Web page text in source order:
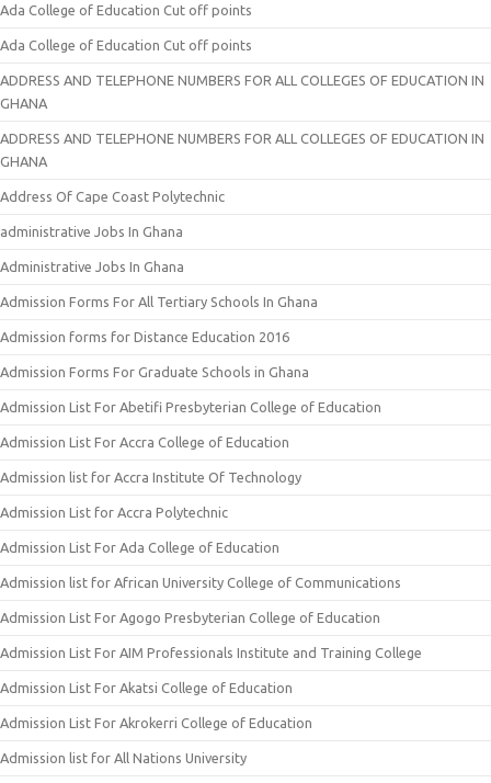
Ada College of Education Cut off points
Ada College of Education Cut off points
ADDRESS AND TELEPHONE NUMBERS FOR ALL COLLEGES OF EDUCATION IN
GHANA
ADDRESS AND TELEPHONE NUMBERS FOR ALL COLLEGES OF EDUCATION IN
GHANA
Address Of Cape Coast Polytechnic
administrative Jobs In Ghana
Administrative Jobs In Ghana
Admission Forms For All Tertiary Schools In Ghana
Admission forms for Distance Education 2016
Admission Forms For Graduate Schools in Ghana
Admission List For Abetifi Presbyterian College of Education
Admission List For Accra College of Education
Admission list for Accra Institute Of Technology
Admission List for Accra Polytechnic
Admission List For Ada College of Education
Admission list for African University College of Communications
Admission List For Agogo Presbyterian College of Education
Admission List For AIM Professionals Institute and Training College
Admission List For Akatsi College of Education
Admission List For Akrokerri College of Education
Admission list for All Nations University